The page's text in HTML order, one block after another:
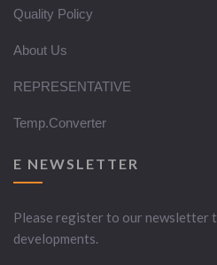
Quality Policy
About Us
REPRESENTATIVE
Temp.Converter
E NEWSLETTER
Please register to our newsletter
developments.